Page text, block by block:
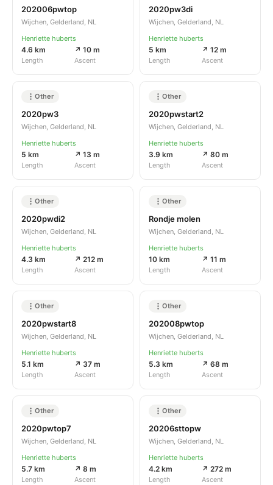
202006pwtop
Wijchen, Gelderland, NL
Henriette huberts
4.6 km
Length
↗ 10 m
Ascent
2020pw3di
Wijchen, Gelderland, NL
Henriette huberts
5 km
Length
↗ 12 m
Ascent
Other
2020pw3
Wijchen, Gelderland, NL
Henriette huberts
5 km
Length
↗ 13 m
Ascent
Other
2020pwstart2
Wijchen, Gelderland, NL
Henriette huberts
3.9 km
Length
↗ 80 m
Ascent
Other
2020pwdi2
Wijchen, Gelderland, NL
Henriette huberts
4.3 km
Length
↗ 212 m
Ascent
Other
Rondje molen
Wijchen, Gelderland, NL
Henriette huberts
10 km
Length
↗ 11 m
Ascent
Other
2020pwstart8
Wijchen, Gelderland, NL
Henriette huberts
5.1 km
Length
↗ 37 m
Ascent
Other
202008pwtop
Wijchen, Gelderland, NL
Henriette huberts
5.3 km
Length
↗ 68 m
Ascent
Other
2020pwtop7
Wijchen, Gelderland, NL
Henriette huberts
5.7 km
Length
↗ 8 m
Ascent
Other
20206sttopw
Wijchen, Gelderland, NL
Henriette huberts
4.2 km
Length
↗ 272 m
Ascent